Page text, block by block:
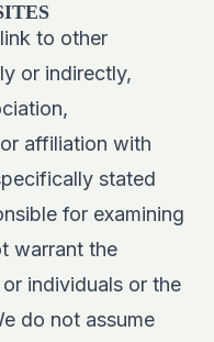
to other
or indirectly,
affiliation with
stated
for examining
warrant the
individuals or the
do not assume